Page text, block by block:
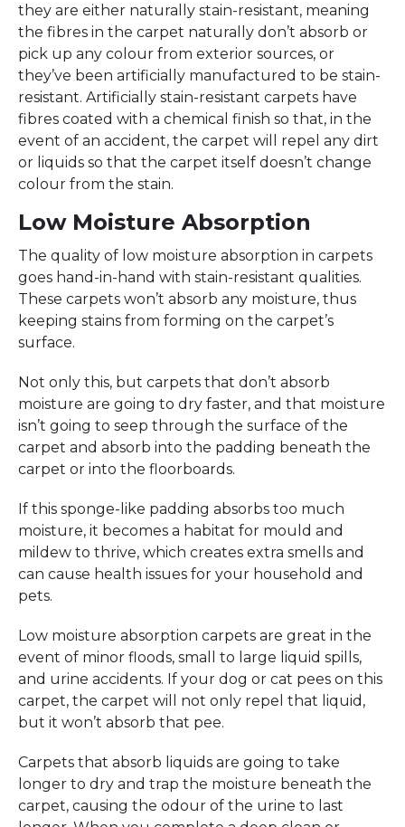
they are either naturally stain-resistant, meaning
the fibres in the carpet naturally don’t absorb or
pick up any colour from exterior sources, or
they’ve been artificially manufactured to be stain-
resistant. Artificially stain-resistant carpets have
fibres coated with a chemical finish so that, in the
event of an accident, the carpet will repel any dirt
or liquids so that the carpet itself doesn’t change
colour from the stain.
Low Moisture Absorption
The quality of low moisture absorption in carpets
goes hand-in-hand with stain-resistant qualities.
These carpets won’t absorb any moisture, thus
keeping stains from forming on the carpet’s
surface.
Not only this, but carpets that don’t absorb
moisture are going to dry faster, and that moisture
isn’t going to seep through the surface of the
carpet and absorb into the padding beneath the
carpet or into the floorboards.
If this sponge-like padding absorbs too much
moisture, it becomes a habitat for mould and
mildew to thrive, which creates extra smells and
can cause health issues for your household and
pets.
Low moisture absorption carpets are great in the
event of minor floods, small to large liquid spills,
and urine accidents. If your dog or cat pees on this
carpet, the carpet will not only repel that liquid,
but it won’t absorb that pee.
Carpets that absorb liquids are going to take
longer to dry and trap the moisture beneath the
carpet, causing the odour of the urine to last